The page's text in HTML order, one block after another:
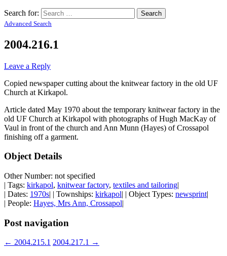
Search for:
Advanced Search
2004.216.1
Leave a Reply
Copied newspaper cutting about the knitwear factory in the old UF
Church at Kirkapol.
Article dated May 1970 about the temporary knitwear factory in the
old UF Church at Kirkapol with photographs of Hugh MacKay of
Vaul in front of the church and Ann Munn (Hayes) of Crossapol
finishing off a garment.
Object Details
Other Number: not specified
| Tags: kirkapol, knitwear factory, textiles and tailoring|
| Dates: 1970s| | Townships: kirkapol| | Object Types: newsprint|
| People: Hayes, Mrs Ann, Crossapol|
Post navigation
← 2004.215.1 2004.217.1 →